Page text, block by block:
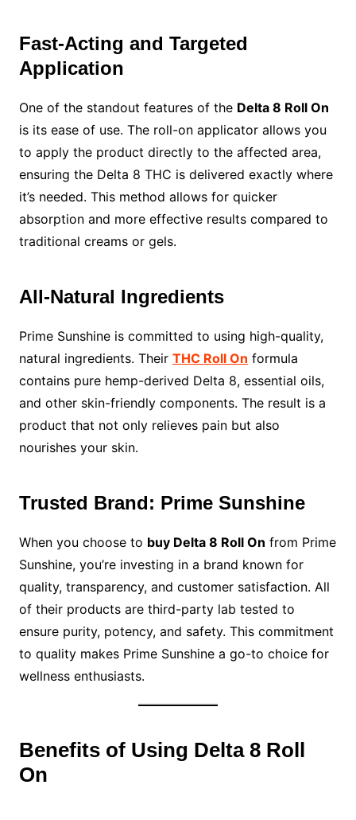
Fast-Acting and Targeted
Application
One of the standout features of the Delta 8 Roll On
is its ease of use. The roll-on applicator allows you
to apply the product directly to the affected area,
ensuring the Delta 8 THC is delivered exactly where
it’s needed. This method allows for quicker
absorption and more effective results compared to
traditional creams or gels.
All-Natural Ingredients
Prime Sunshine is committed to using high-quality,
natural ingredients. Their THC Roll On formula
contains pure hemp-derived Delta 8, essential oils,
and other skin-friendly components. The result is a
product that not only relieves pain but also
nourishes your skin.
Trusted Brand: Prime Sunshine
When you choose to buy Delta 8 Roll On from Prime
Sunshine, you’re investing in a brand known for
quality, transparency, and customer satisfaction. All
of their products are third-party lab tested to
ensure purity, potency, and safety. This commitment
to quality makes Prime Sunshine a go-to choice for
wellness enthusiasts.
Benefits of Using Delta 8 Roll
On